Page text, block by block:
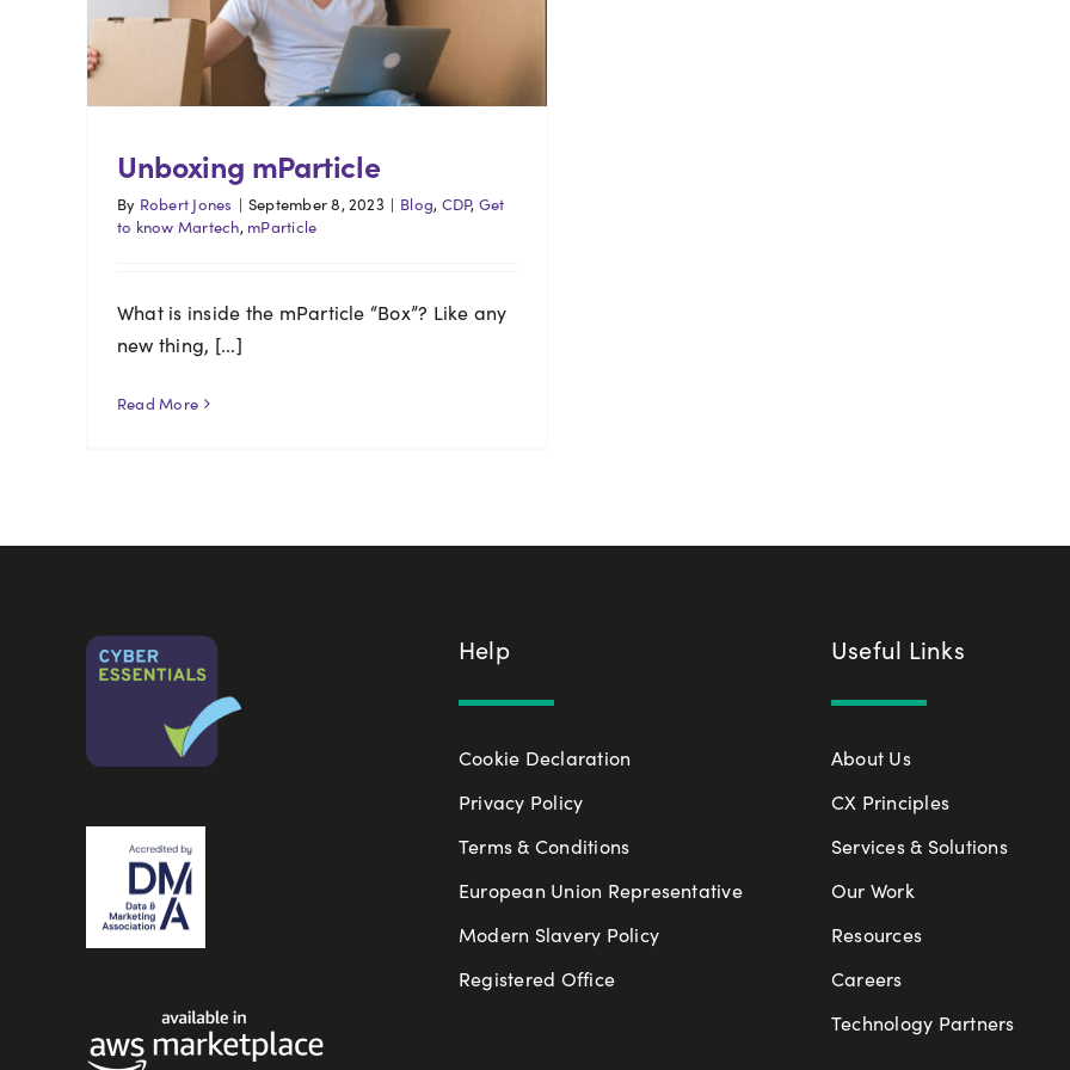
Unboxing mParticle
By Robert Jones | September 8, 2023 | Blog, CDP, Get
to know Martech, mParticle
What is inside the mParticle “Box”? Like any
new thing, [...]
Read More
Help
Cookie Declaration
Privacy Policy
Terms & Conditions
European Union Representative
Modern Slavery Policy
Registered Office
Useful Links
About Us
CX Principles
Services & Solutions
Our Work
Resources
Careers
Technology Partners